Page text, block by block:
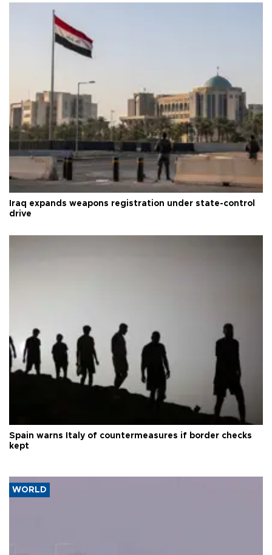
Iraq expands weapons registration under state-control
drive
Spain warns Italy of countermeasures if border checks
kept
WORLD